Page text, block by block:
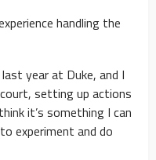
handling the
year at Duke, and I
setting up actions
it’s something I can
experiment and do